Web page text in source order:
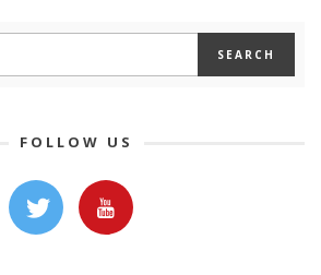
FOLLOW US